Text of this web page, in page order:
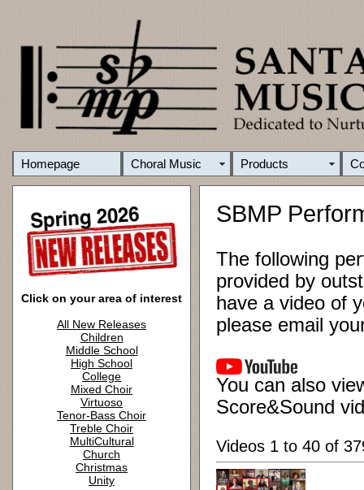
Homepage Choral Music Products
Click on your area of interest
All New Releases
Children
Middle School
High School
College
Mixed Choir
Virtuoso
Tenor-Bass Choir
Treble Choir
MultiCultural
Church
Christmas
Unity
SBMP
The following
provided by
have a video of
please email
You can also
Score&Sound
Videos 1 to 40 of